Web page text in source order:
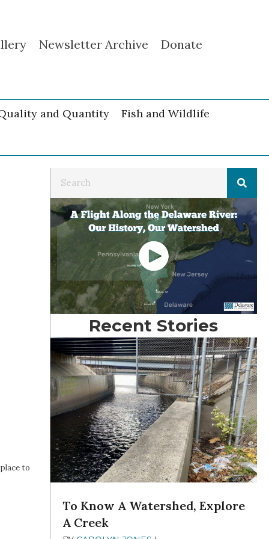
Newsletter Archive Donate
and Quantity
Fish and Wildlife
to
Recent Stories
To Know A Watershed, Explore
A Creek